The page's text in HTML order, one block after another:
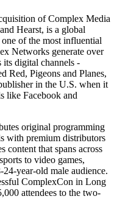
of Complex Media
Hearst, is a global
of the most influential
Networks generate over
digital channels -
Red, Pigeons and Planes,
in the U.S. when it
like Facebook and
original programming
with premium distributors
that spans across
to video games,
year-old male audience.
ComplexCon in Long
attendees to the two-